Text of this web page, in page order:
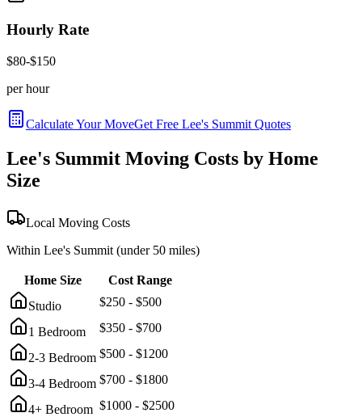
Hourly Rate
$80-$150
per hour
Calculate Your MoveGet Free Lee's Summit Quotes
Lee's Summit Moving Costs by Home
Size
Local Moving Costs
Within Lee's Summit (under 50 miles)
Home Size
Cost Range
Studio
$250 - $500
1 Bedroom $350 - $700
2-3 Bedroom $500 - $1200
3-4 Bedroom $700 - $1800
4+ Bedroom $1000 - $2500